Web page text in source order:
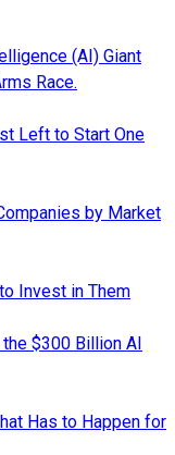
(AI) Giant
Race.
Left to Start One
by Market
Invest in Them
$300 Billion AI
Has to Happen for